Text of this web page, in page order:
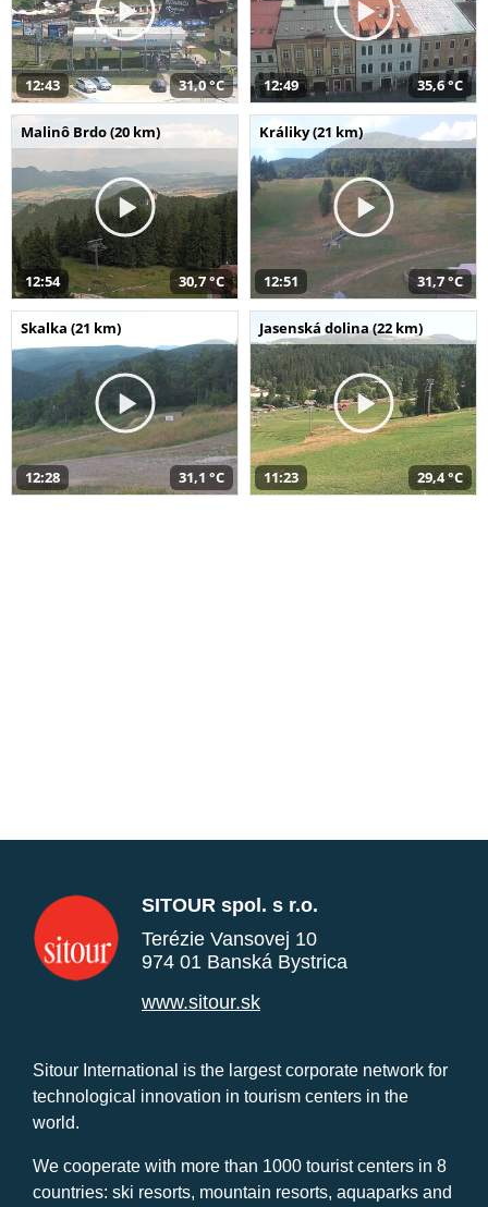
12:43 31,0 °C 12:49 35,6 °C
Malinô Brdo (20 km)
12:54 30,7 °C
Králiky (21 km)
12:51 31,7 °C
Skalka (21 km)
12:28 31,1 °C
Jasenská dolina (22 km)
11:23 29,4 °C
SITOUR spol. s r.o.
Terézie Vansovej 10
974 01 Banská Bystrica
www.sitour.sk
Sitour International is the largest corporate network for
technological innovation in tourism centers in the
world.
We cooperate with more than 1000 tourist centers in 8
countries: ski resorts, mountain resorts, aquaparks and